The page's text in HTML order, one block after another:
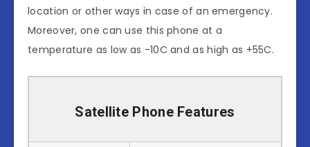
location or other ways in case of an emergency.
Moreover, one can use this phone at a
temperature as low as -10C and as high as +55C.
Satellite Phone Features